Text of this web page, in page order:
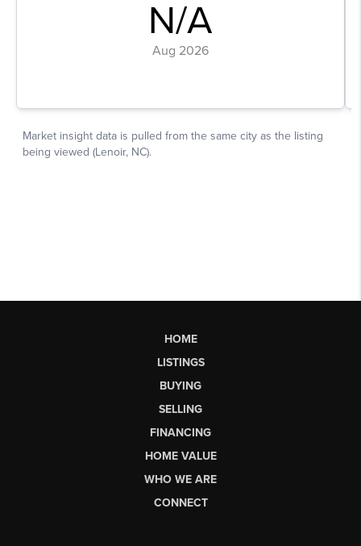
HOME
LISTINGS
BUYING
SELLING
FINANCING
HOME VALUE
WHO WE ARE
CONNECT